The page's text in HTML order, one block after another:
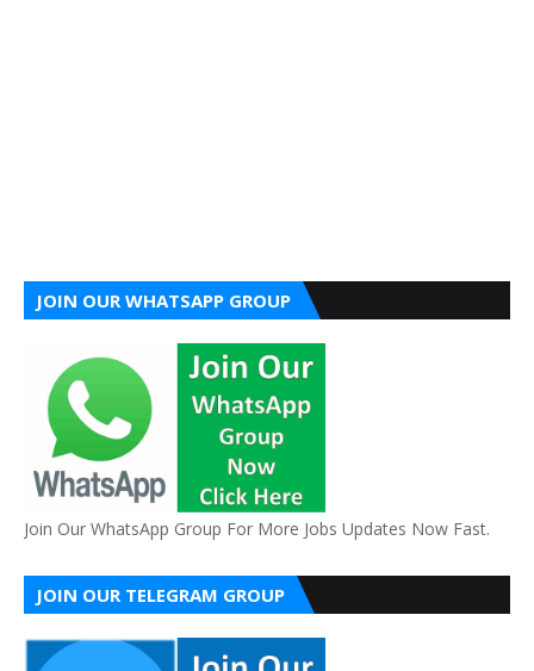
JOIN OUR WHATSAPP GROUP
Join Our WhatsApp Group For More Jobs Updates Now Fast.
JOIN OUR TELEGRAM GROUP